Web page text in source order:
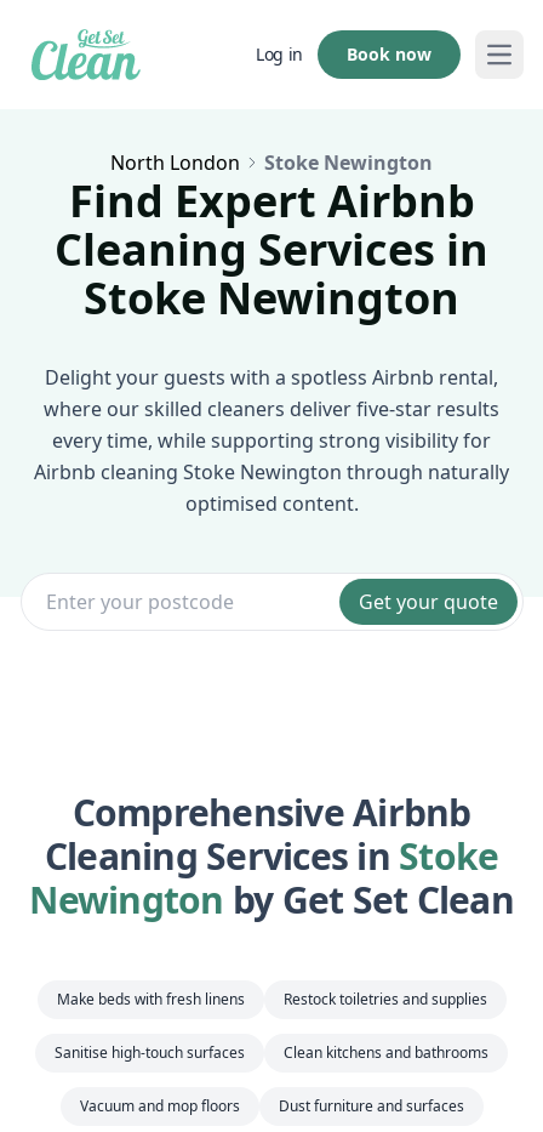
Log in Book now
North London Stoke Newington
Find Expert Airbnb
Cleaning Services in
Stoke Newington
Delight your guests with a spotless Airbnb rental,
where our skilled cleaners deliver five-star results
every time, while supporting strong visibility for
Airbnb cleaning Stoke Newington through naturally
optimised content.
Get your quote
Comprehensive Airbnb
Cleaning Services in Stoke
Newington by Get Set Clean
Make beds with fresh linens Restock toiletries and supplies
Sanitise high-touch surfaces Clean kitchens and bathrooms
Vacuum and mop floors Dust furniture and surfaces